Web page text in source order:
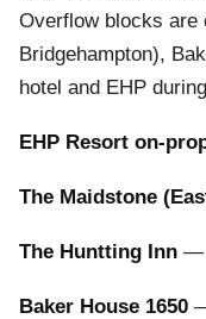
Overflow blocks are
Bridgehampton),
hotel and EHP
EHP Resort on-
The Maidstone
The Huntting Inn —
Baker House 1650